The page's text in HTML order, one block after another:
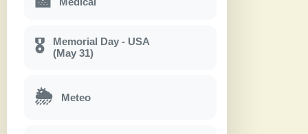
🎖
Memorial Day - USA
(May 31)
🌦 Meteo